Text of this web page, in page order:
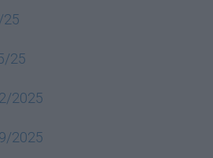
25
25
2025
2025